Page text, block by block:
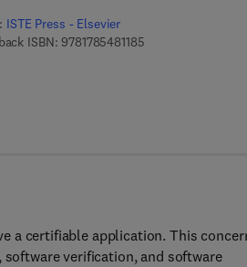
ISTE Press - Elsevier
ISBN: 97817854811859 7 8 - 1 - 7 8 5 4 8
a certifiable application. This
verification, and software